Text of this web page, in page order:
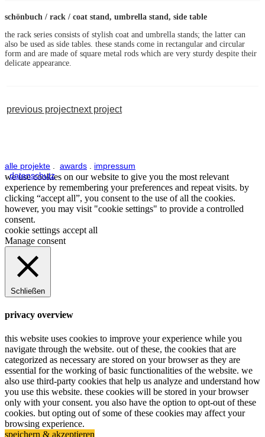
schönbuch / rack / coat stand, umbrella stand, side table
the rack series consists of stylish coat and umbrella stands; the latter can
also be used as side tables. these stands come in rectangular and circular
form and are made of square metal rods which are very sturdy despite their
delicate appearance.
previous projectnext project
alle projekte awards
impressum
.datenschutz
we use cookies on our website to give you the most relevant
experience by remembering your preferences and repeat visits. by
clicking “accept all”, you consent to the use of all the cookies.
however, you may visit "cookie settings" to provide a controlled
consent.
cookie settings accept all
Manage consent
Schließen
privacy overview
this website uses cookies to improve your experience while you
navigate through the website. out of these, the cookies that are
categorized as necessary are stored on your browser as they are
essential for the working of basic functionalities of the website. we
also use third-party cookies that help us analyze and understand how
you use this website. these cookies will be stored in your browser
only with your consent. you also have the option to opt-out of these
cookies. but opting out of some of these cookies may affect your
browsing experience.
speichern & akzeptieren